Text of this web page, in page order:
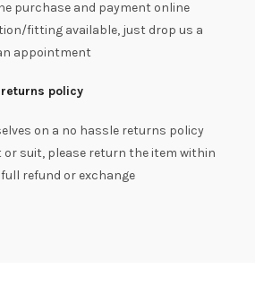
purchase and payment online
fitting available, just drop us a
appointment
policy
on a no hassle returns policy
or suit, please return the item within
refund or exchange